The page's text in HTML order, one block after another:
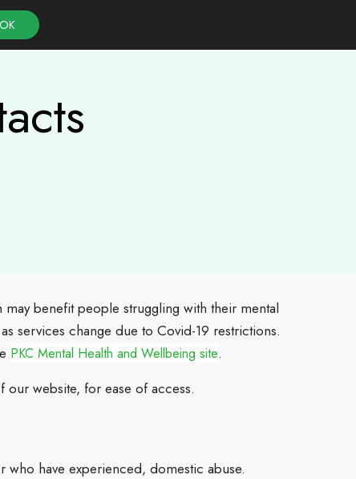
benefit people struggling with their mental
services change due to Covid-19 restrictions.
PKC Mental Health and Wellbeing site.
website, for ease of access.
have experienced, domestic abuse.
OK